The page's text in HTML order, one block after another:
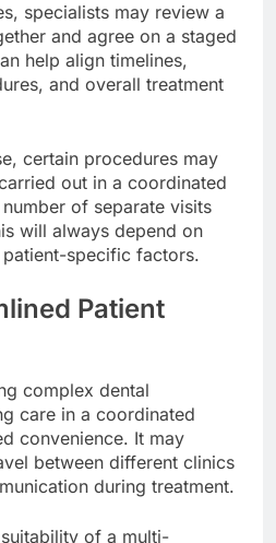
specialists may review a
and agree on a staged
help align timelines,
and overall treatment
certain procedures may
out in a coordinated
of separate visits
will always depend on
specific factors.
Patient
complex dental
care in a coordinated
convenience. It may
between different clinics
during treatment.
of a multi-